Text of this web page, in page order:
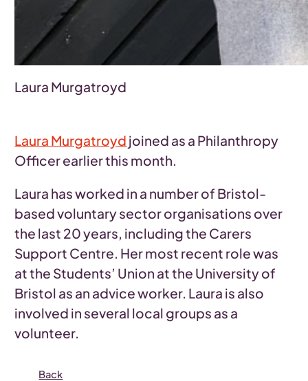
Laura Murgatroyd
Laura Murgatroyd joined as a Philanthropy
Officer earlier this month.
Laura has worked in a number of Bristol-
based voluntary sector organisations over
the last 20 years, including the Carers
Support Centre. Her most recent role was
at the Students’ Union at the University of
Bristol as an advice worker. Laura is also
involved in several local groups as a
volunteer.
Back